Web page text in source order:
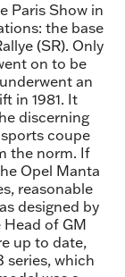
Paris Show in
the base
(SR). Only
on to be
an
in 1981. It
discerning
coupe
the norm. If
Opel Manta
reasonable
designed by
of GM
up to date,
series, which